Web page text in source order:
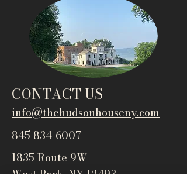
CONTACT US
info@thehudsonhouseny.com
845-834-6007
1835 Route 9W
West Park, NY 12493